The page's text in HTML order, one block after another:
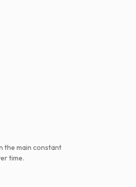
the main constant
time.